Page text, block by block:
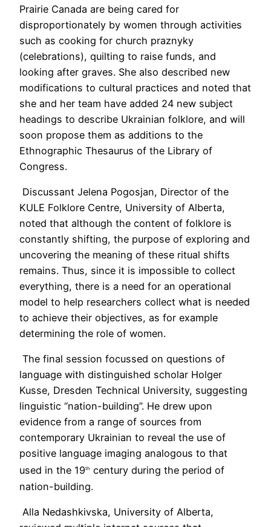
Prairie Canada are being cared for
disproportionately by women through activities
such as cooking for church praznyky
(celebrations), quilting to raise funds, and
looking after graves. She also described new
modifications to cultural practices and noted that
she and her team have added 24 new subject
headings to describe Ukrainian folklore, and will
soon propose them as additions to the
Ethnographic Thesaurus of the Library of
Congress.
Discussant Jelena Pogosjan, Director of the
KULE Folklore Centre, University of Alberta,
noted that although the content of folklore is
constantly shifting, the purpose of exploring and
uncovering the meaning of these ritual shifts
remains. Thus, since it is impossible to collect
everything, there is a need for an operational
model to help researchers collect what is needed
to achieve their objectives, as for example
determining the role of women.
The final session focussed on questions of
language with distinguished scholar Holger
Kusse, Dresden Technical University, suggesting
linguistic “nation-building”. He drew upon
evidence from a range of sources from
contemporary Ukrainian to reveal the use of
positive language imaging analogous to that
used in the 19th century during the period of
nation-building.
Alla Nedashkivska, University of Alberta,